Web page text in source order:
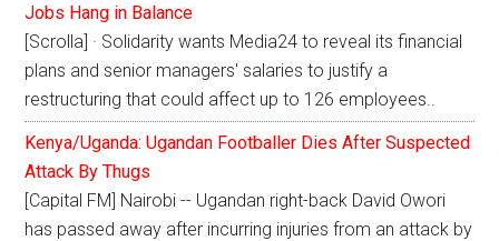
Jobs Hang in Balance
[Scrolla] · Solidarity wants Media24 to reveal its financial
plans and senior managers' salaries to justify a
restructuring that could affect up to 126 employees..
Kenya/Uganda: Ugandan Footballer Dies After Suspected
Attack By Thugs
[Capital FM] Nairobi -- Ugandan right-back David Owori
has passed away after incurring injuries from an attack by